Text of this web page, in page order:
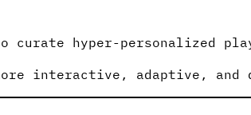
hyper-personalized
interactive, adaptive, and